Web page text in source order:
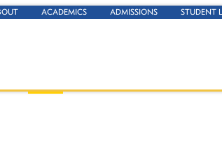
ACADEMICS ADMISSIONS STUDENT